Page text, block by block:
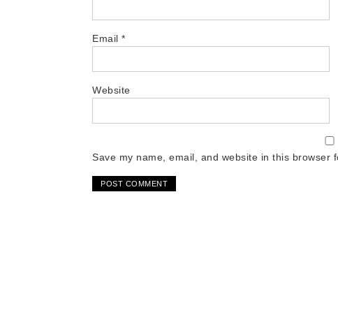
Email *
Website
Save my name, email, and website in this browser